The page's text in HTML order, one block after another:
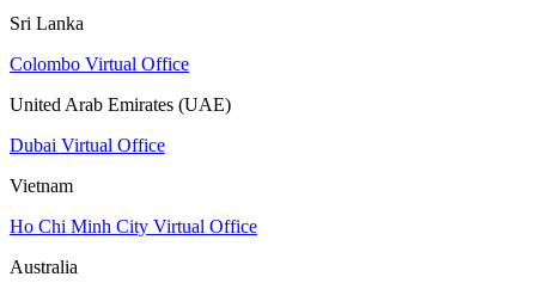
Sri Lanka
Colombo Virtual Office
United Arab Emirates (UAE)
Dubai Virtual Office
Vietnam
Ho Chi Minh City Virtual Office
Australia